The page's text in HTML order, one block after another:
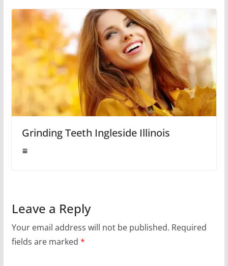
Grinding Teeth Ingleside Illinois
Leave a Reply
Your email address will not be published. Required
fields are marked *